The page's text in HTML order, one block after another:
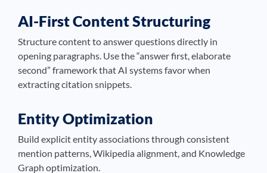
AI-First Content Structuring
Structure content to answer questions directly in
opening paragraphs. Use the “answer first, elaborate
second” framework that AI systems favor when
extracting citation snippets.
Entity Optimization
Build explicit entity associations through consistent
mention patterns, Wikipedia alignment, and Knowledge
Graph optimization.